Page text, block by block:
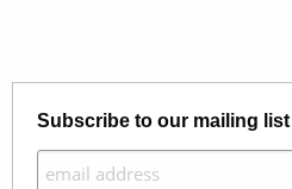
Subscribe to our mailing list